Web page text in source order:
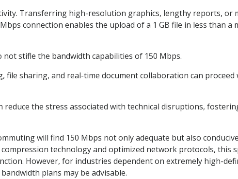
Transferring high-resolution graphics, lengthy reports, or
connection enables the upload of a 1 GB file in less than
stifle the bandwidth capabilities of 150 Mbps.
file sharing, and real-time document collaboration can
the stress associated with technical disruptions,
will find 150 Mbps not only adequate but also
technology and optimized network protocols, this
However, for industries dependent on extremely high-
plans may be advisable.